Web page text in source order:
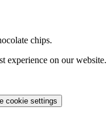
chips.
experience on our website.
cookie settings